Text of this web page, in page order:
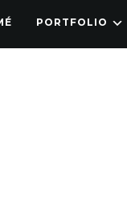
PORTFOLIO